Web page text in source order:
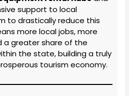
support to local
to drastically reduce this
more local jobs, more
a greater share of the
the state, building a truly
tourism economy.